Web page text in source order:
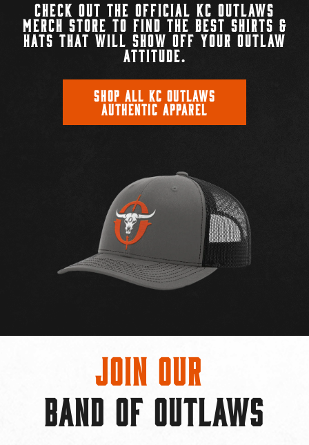
CHECK OUT THE OFFICIAL KC OUTLAWS
MERCH STORE TO FIND THE BEST SHIRTS &
HATS THAT WILL SHOW OFF YOUR OUTLAW
ATTITUDE.
SHOP ALL KC OUTLAWS
AUTHENTIC APPAREL
Join Our
BAND OF OUTLAWS